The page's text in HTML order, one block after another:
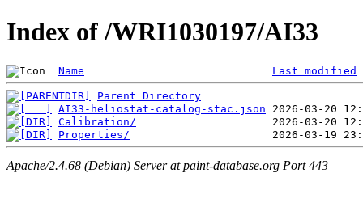
Index of /WRI1030197/AI33
Name Last modified
Parent Directory
AI33-heliostat-catalog-stac.json
Calibration/
Properties/
Apache/2.4.68 (Debian) Server at paint-database.org Port 443